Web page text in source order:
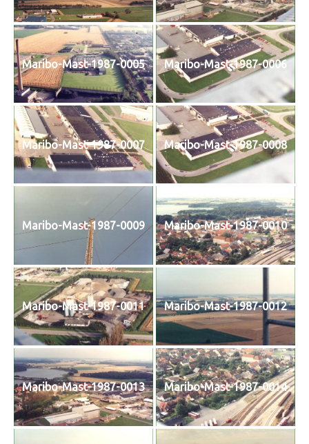
Maribo-Mast-1987-0005 Maribo-Mast-1987-0006
Maribo-Mast-1987-0007 Maribo-Mast-1987-0008
Maribo-Mast-1987-0009 Maribo-Mast-1987-0010
Maribo-Mast-1987-0011 Maribo-Mast-1987-0012
Maribo-Mast-1987-0013 Maribo-Mast-1987-0014